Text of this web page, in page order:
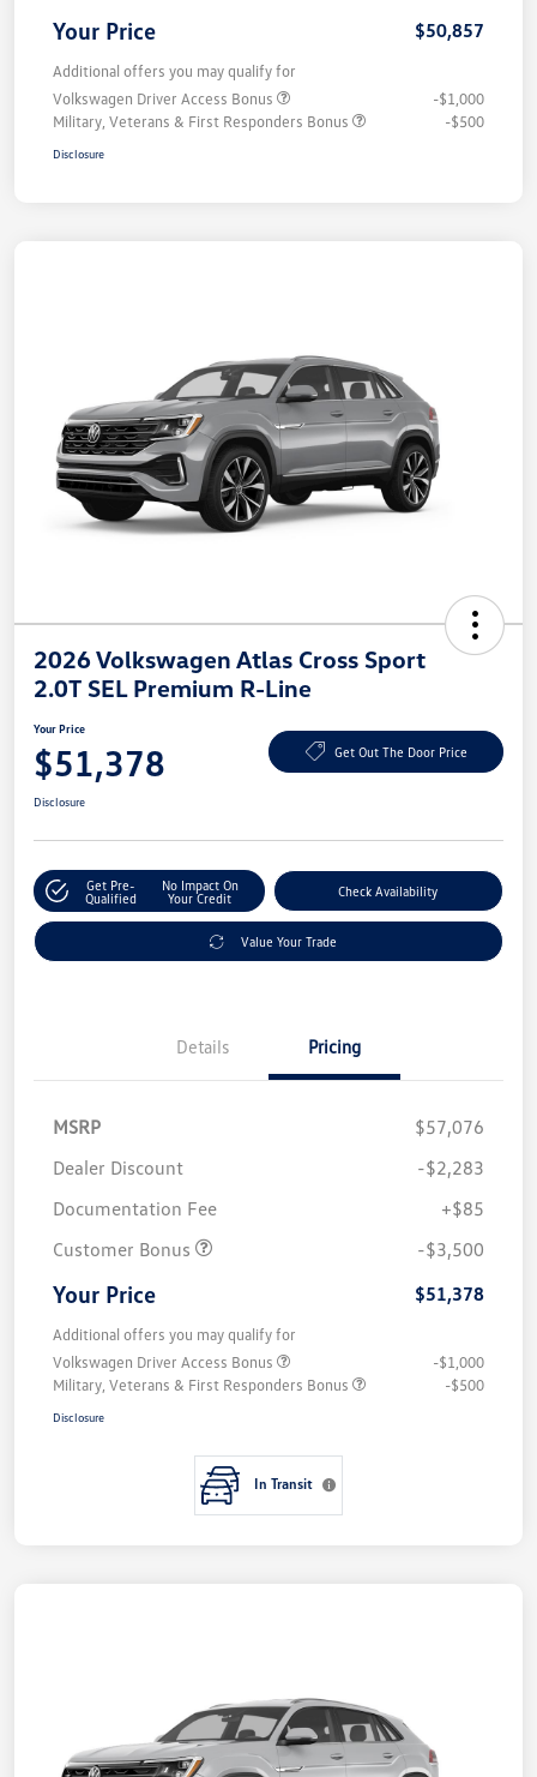
Your Price $50,857
Additional offers you may qualify for
Volkswagen Driver Access Bonus
-$1,000
Military, Veterans & First Responders Bonus
-$500
Disclosure
2026 Volkswagen Atlas Cross Sport
2.0T SEL Premium R-Line
Your Price
$51,378 Get Out The Door Price
Disclosure
Get Pre-
Qualified
No Impact On
Your Credit
Check Availability
Value Your Trade
Details Pricing
MSRP
$57,076
Dealer Discount
-$2,283
Documentation Fee
+$85
Customer Bonus
-$3,500
Your Price $51,378
Additional offers you may qualify for
Volkswagen Driver Access Bonus
-$1,000
Military, Veterans & First Responders Bonus
-$500
Disclosure
In Transit